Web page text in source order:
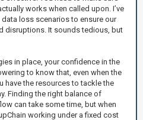
works when called upon. I’ve
loss scenarios to ensure our
disruptions. It sounds tedious, but
in place, your confidence in the
to know that, even when the
have the resources to tackle the
Finding the right balance of
can take some time, but when
working under a fixed cost